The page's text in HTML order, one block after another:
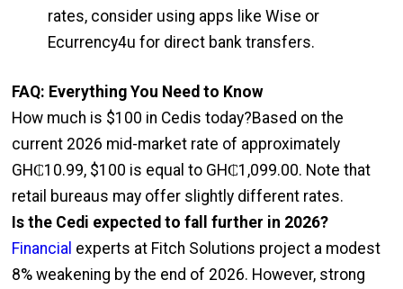
rates, consider using apps like Wise or
Ecurrency4u for direct bank transfers.
FAQ: Everything You Need to Know
How much is $100 in Cedis today?Based on the
current 2026 mid-market rate of approximately
GH₵10.99, $100 is equal to GH₵1,099.00. Note that
retail bureaus may offer slightly different rates.
Is the Cedi expected to fall further in 2026?
Financial experts at Fitch Solutions project a modest
8% weakening by the end of 2026. However, strong